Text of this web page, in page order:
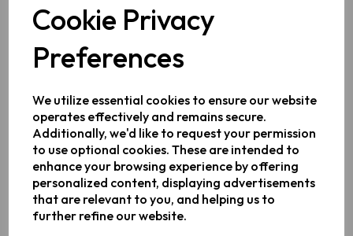
Cookie Privacy
Preferences
We utilize essential cookies to ensure our website
operates effectively and remains secure.
Additionally, we'd like to request your permission
to use optional cookies. These are intended to
enhance your browsing experience by offering
personalized content, displaying advertisements
that are relevant to you, and helping us to
further refine our website.
Company Name *
Email Address *